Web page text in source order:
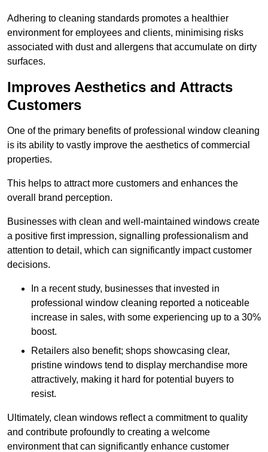
Adhering to cleaning standards promotes a healthier
environment for employees and clients, minimising risks
associated with dust and allergens that accumulate on dirty
surfaces.
Improves Aesthetics and Attracts
Customers
One of the primary benefits of professional window cleaning
is its ability to vastly improve the aesthetics of commercial
properties.
This helps to attract more customers and enhances the
overall brand perception.
Businesses with clean and well-maintained windows create
a positive first impression, signalling professionalism and
attention to detail, which can significantly impact customer
decisions.
In a recent study, businesses that invested in
professional window cleaning reported a noticeable
increase in sales, with some experiencing up to a 30%
boost.
Retailers also benefit; shops showcasing clear,
pristine windows tend to display merchandise more
attractively, making it hard for potential buyers to
resist.
Ultimately, clean windows reflect a commitment to quality
and contribute profoundly to creating a welcome
environment that can significantly enhance customer